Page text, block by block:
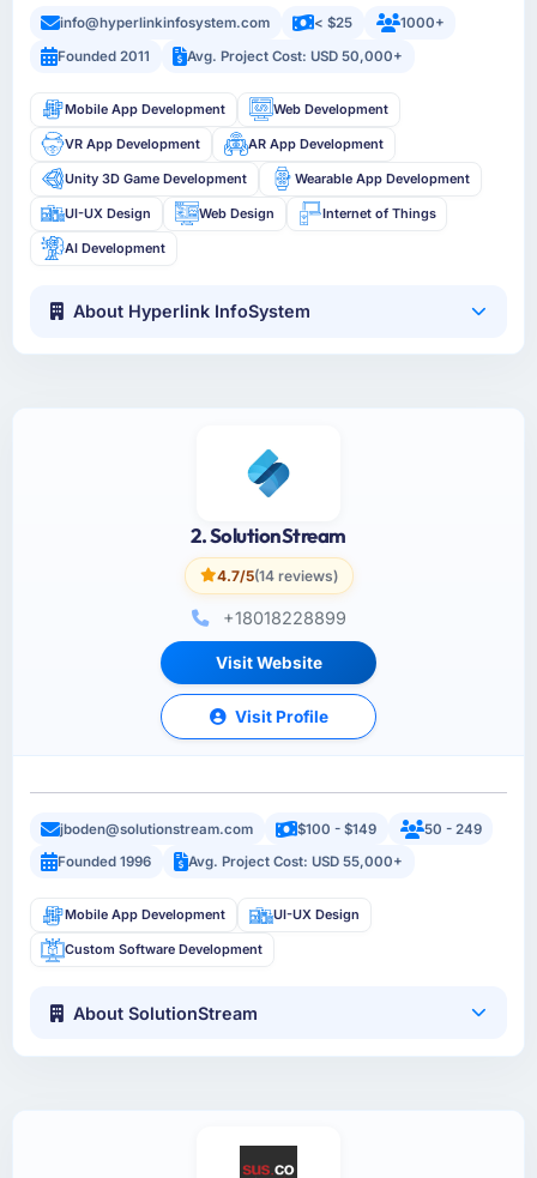
info@hyperlinkinfosystem.com < $25
1000+
Founded 2011
Avg. Project Cost: USD 50,000+
Mobile App Development Web Development
VR App Development AR App Development
Unity 3D Game Development Wearable App Development
UI-UX Design Web Design Internet of Things
AI Development
About Hyperlink InfoSystem
2. SolutionStream
4.7/5(14 reviews)
+18018228899
Visit Website
Visit Profile
jboden@solutionstream.com $100 - $149
50 - 249
Founded 1996
Avg. Project Cost: USD 55,000+
Mobile App Development UI-UX Design
Custom Software Development
About SolutionStream